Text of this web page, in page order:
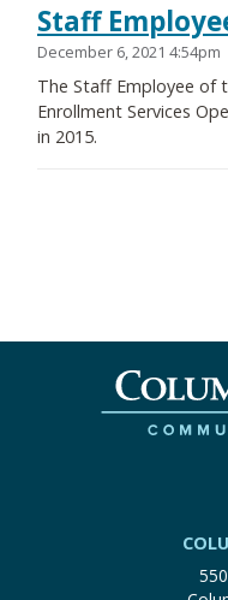
Staff
December 6, 2021 4:54pm
The Staff Employee of
Enrollment Services
in 2015.